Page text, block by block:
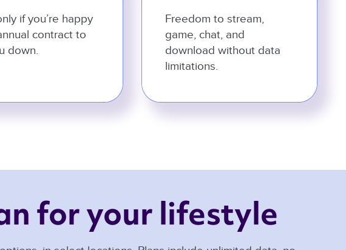
if you’re happy
contract to
down.
Freedom to stream,
game, chat, and
download without data
limitations.
for your lifestyle